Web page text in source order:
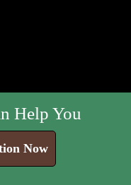
Help You
Now